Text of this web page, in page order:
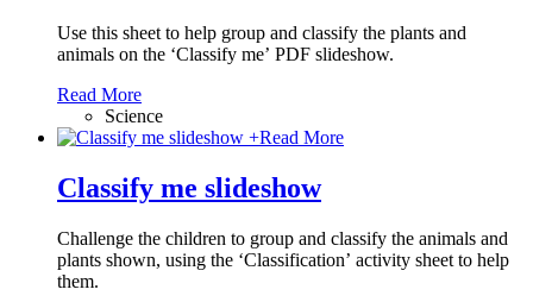
Use this sheet to help group and classify the plants and
animals on the ‘Classify me’ PDF slideshow.
Read More
Science
+Read More
Classify me slideshow
Challenge the children to group and classify the animals and
plants shown, using the ‘Classification’ activity sheet to help
them.